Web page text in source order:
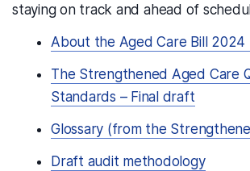
staying on track and ahead of
About the Aged Care Bill 2024
The Strengthened Aged Care
Standards – Final draft
Glossary (from the
Draft audit methodology